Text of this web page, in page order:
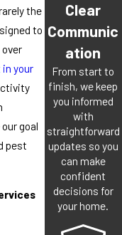
the
to
over
your
goal
pest
Clear
Communic
ation
From start to
finish, we keep
you informed
with
straightforward
updates so you
can make
confident
decisions for
your home.